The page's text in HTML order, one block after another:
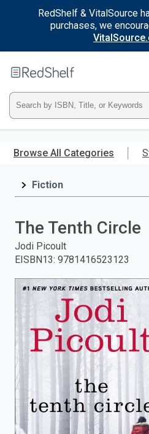
RedShelf & VitalSource
purchases, we
main
RedShelf
Type
ISBN,
Title,
and
press
enter
to
search.
Browse All Categories
Fiction
The Tenth Circle
Jodi Picoult
EISBN13: 9781416523123